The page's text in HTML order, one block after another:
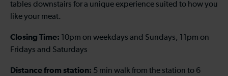
tables downstairs for a unique experience suited to how you
like your meat.
Closing Time: 10pm on weekdays and Sundays, 11pm on
Fridays and Saturdays
Distance from station: 5 min walk from the station to 6